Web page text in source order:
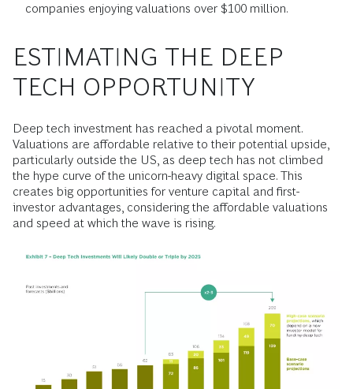
companies enjoying valuations over $100 million.
ESTIMATING THE DEEP
TECH OPPORTUNITY
Deep tech investment has reached a pivotal moment.
Valuations are affordable relative to their potential upside,
particularly outside the US, as deep tech has not climbed
the hype curve of the unicorn-heavy digital space. This
creates big opportunities for venture capital and first-
investor advantages, considering the affordable valuations
and speed at which the wave is rising.